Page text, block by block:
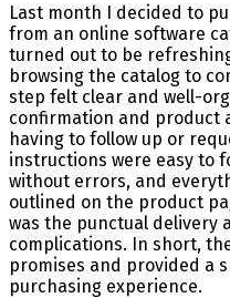
Last month I decided to
from an online software
turned out to be
browsing the catalog to
step felt clear and well-
confirmation and product
having to follow up or
instructions were easy to
without errors, and
outlined on the product
was the punctual delivery
complications. In short,
promises and provided a
purchasing experience.